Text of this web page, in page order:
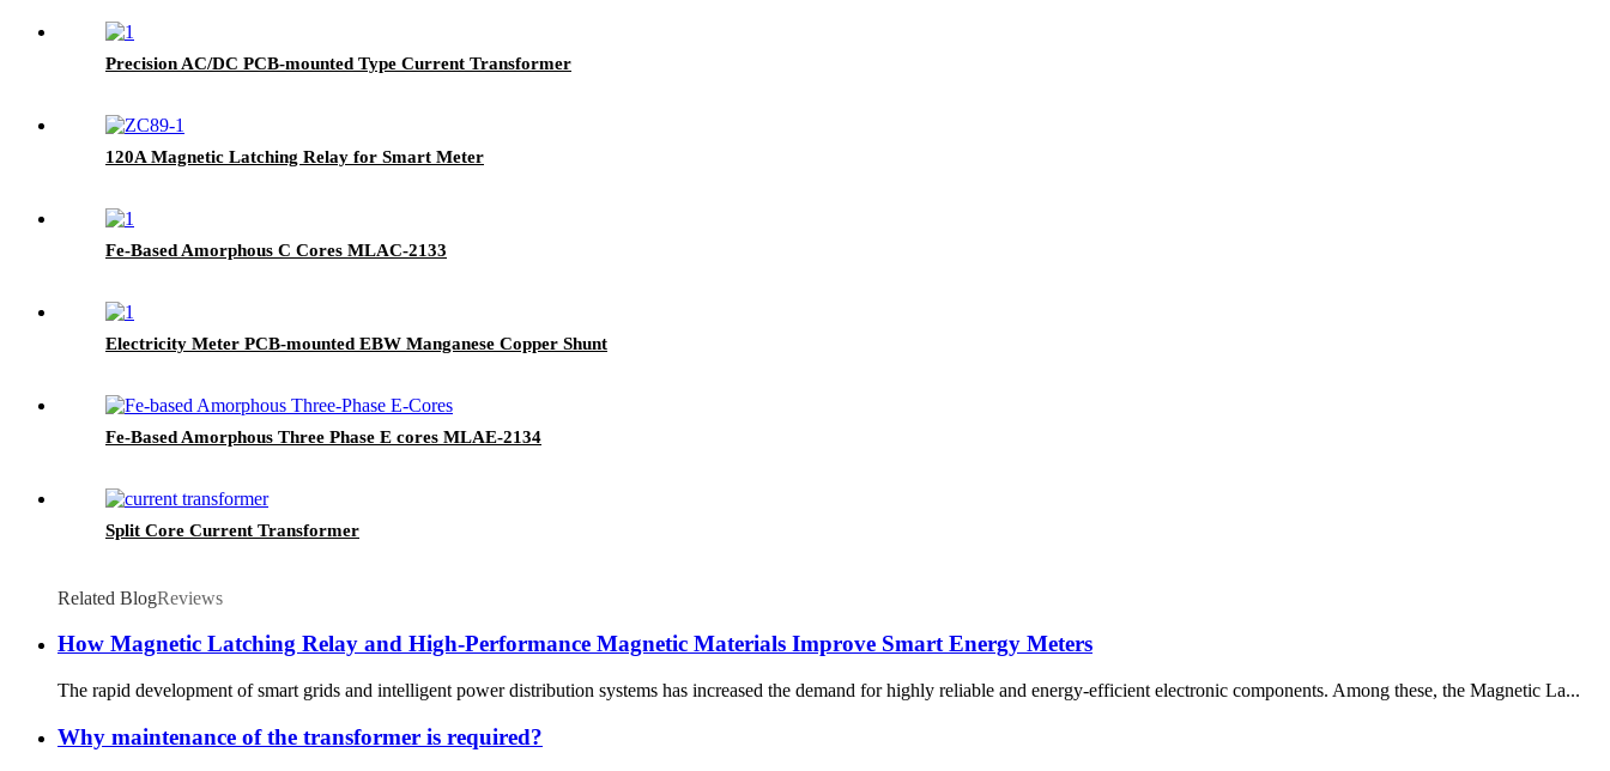
Precision AC/DC PCB-mounted Type Current Transformer
120A Magnetic Latching Relay for Smart Meter
Fe-Based Amorphous C Cores MLAC-2133
Electricity Meter PCB-mounted EBW Manganese Copper Shunt
Fe-Based Amorphous Three Phase E cores MLAE-2134
Split Core Current Transformer
Related BlogReviews
How Magnetic Latching Relay and High-Performance Magnetic Materials Improve Smart Energy Meters
The rapid development of smart grids and intelligent power distribution systems has increased the demand for highly reliable and energy-efficient electronic components. Among these, the Magnetic La...
Why maintenance of the transformer is required?